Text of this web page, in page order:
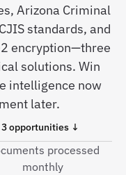
Arizona Criminal
standards, and
encryption—three
solutions. Win
intelligence now
later.
3 opportunities ↓
processed
monthly